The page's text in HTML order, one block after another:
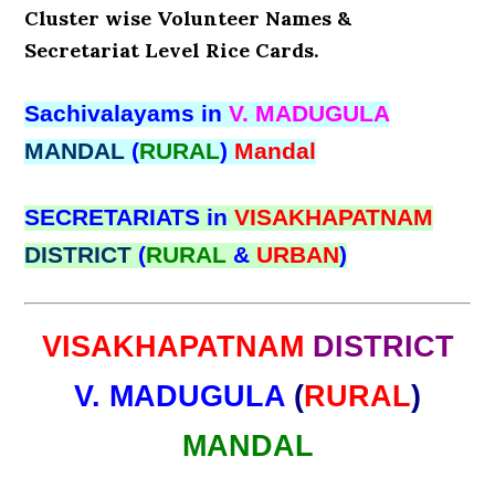
Cluster wise Volunteer Names &
Secretariat Level Rice Cards.
Sachivalayams inV. MADUGULA
MANDAL (RURAL) Mandal
SECRETARIATS inVISAKHAPATNAM
DISTRICT (RURAL & URBAN)
VISAKHAPATNAM DISTRICT
V. MADUGULA (RURAL)
MANDAL